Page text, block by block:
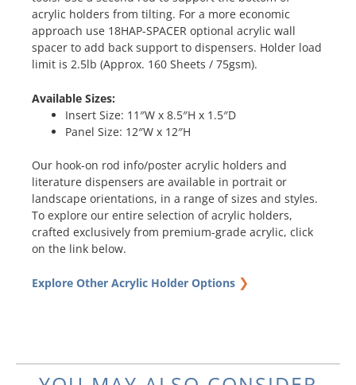
acrylic holders from tilting. For a more economic
approach use 18HAP-SPACER optional acrylic wall
spacer to add back support to dispensers. Holder load
limit is 2.5lb (Approx. 160 Sheets / 75gsm).
Available Sizes:
Insert Size: 11″W x 8.5″H x 1.5″D
Panel Size: 12″W x 12″H
Our hook-on rod info/poster acrylic holders and
literature dispensers are available in portrait or
landscape orientations, in a range of sizes and styles.
To explore our entire selection of acrylic holders,
crafted exclusively from premium-grade acrylic, click
on the link below.
Explore Other Acrylic Holder Options ❯